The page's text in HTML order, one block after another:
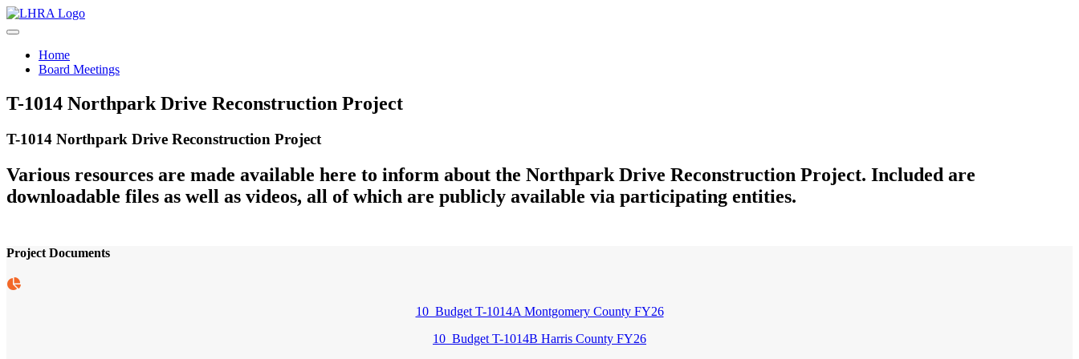
Skip to content
Home
Board Meetings
T-1014 Northpark Drive Reconstruction Project
T-1014 Northpark Drive Reconstruction Project
Various resources are made available here to inform about the Northpark Drive Reconstruction Project. Included are
downloadable files as well as videos, all of which are publicly available via participating entities.
Project Documents
10_Budget T-1014A Montgomery County FY26
10_Budget T-1014B Harris County FY26